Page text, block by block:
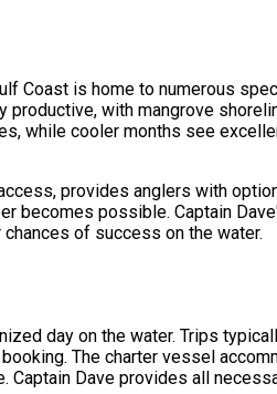
Coast is home to numerous
with mangrove
while cooler months see
provides anglers with
becomes possible. Captain
of success on the water.
day on the water. Trips
The charter vessel
Dave provides all